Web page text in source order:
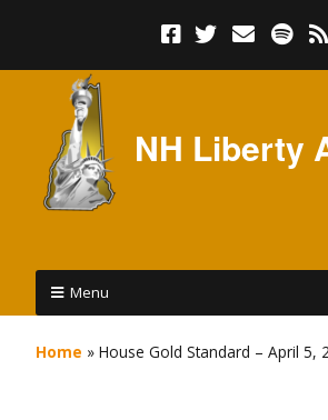
NH Liberty
Menu
Home » House Gold Standard – April 5,